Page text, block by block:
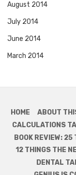
August 2014
July 2014
June 2014
March 2014
HOME ABOUT
CALCULATIONS
BOOK REVIEW:
12 THINGS THE
DENTAL